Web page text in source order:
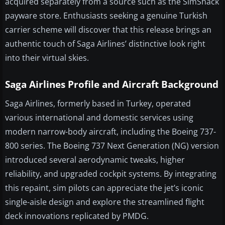
payware store. Enthusiasts seeking a genuine Turkish
carrier scheme will discover that this release brings an
authentic touch of Saga Airlines’ distinctive look right
into their virtual skies.
Saga Airlines Profile and Aircraft Background
Saga Airlines, formerly based in Turkey, operated
various international and domestic services using
modern narrow-body aircraft, including the Boeing 737-
800 series. The Boeing 737 Next Generation (NG) version
introduced several aerodynamic tweaks, higher
reliability, and upgraded cockpit systems. By integrating
this repaint, sim pilots can appreciate the jet’s iconic
single-aisle design and explore the streamlined flight
deck innovations replicated by PMDG.